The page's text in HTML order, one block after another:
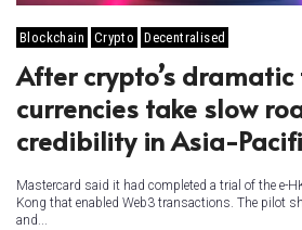
Blockchain Crypto Decentralised
After crypto’s
currencies take slow
credibility in Asia-
Mastercard said it had completed a trial of the e-
Kong that enabled Web3 transactions. The pilot
and...